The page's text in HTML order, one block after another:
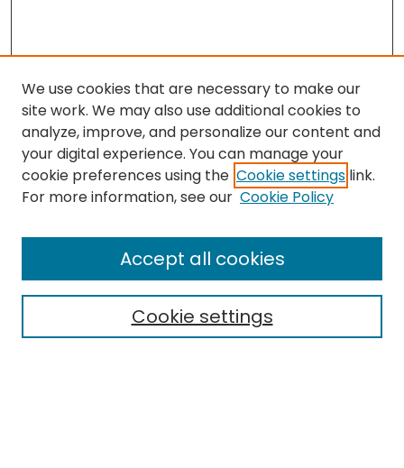
Search
Select context to search:
We use cookies that are necessary to make our
site work. We may also use additional cookies to
analyze, improve, and personalize our content and
your digital experience. You can manage your
cookie preferences using the Cookie settings link.
For more information, see our Cookie Policy
Cookie settings
Accept all cookies